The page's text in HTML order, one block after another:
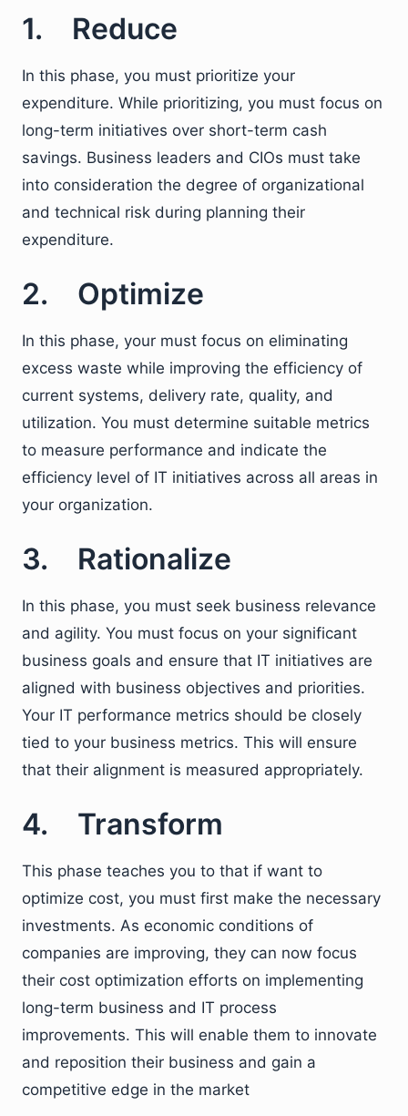
1. Reduce
In this phase, you must prioritize your
expenditure. While prioritizing, you must focus on
long-term initiatives over short-term cash
savings. Business leaders and CIOs must take
into consideration the degree of organizational
and technical risk during planning their
expenditure.
2. Optimize
In this phase, your must focus on eliminating
excess waste while improving the efficiency of
current systems, delivery rate, quality, and
utilization. You must determine suitable metrics
to measure performance and indicate the
efficiency level of IT initiatives across all areas in
your organization.
3. Rationalize
In this phase, you must seek business relevance
and agility. You must focus on your significant
business goals and ensure that IT initiatives are
aligned with business objectives and priorities.
Your IT performance metrics should be closely
tied to your business metrics. This will ensure
that their alignment is measured appropriately.
4. Transform
This phase teaches you to that if want to
optimize cost, you must first make the necessary
investments. As economic conditions of
companies are improving, they can now focus
their cost optimization efforts on implementing
long-term business and IT process
improvements. This will enable them to innovate
and reposition their business and gain a
competitive edge in the market